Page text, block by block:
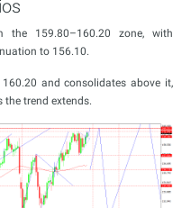
the 159.80–160.20 zone, with
to 156.10.
and consolidates above it,
trend extends.